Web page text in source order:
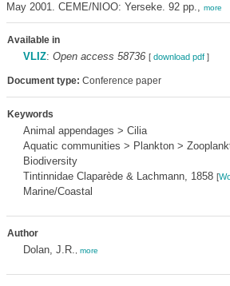
May 2001. CEME/NIOO: Yerseke. 92 pp., more
Available in
VLIZ: Open access 58736 [ download pdf]
Document type: Conference paper
Keywords
Animal appendages > Cilia
Aquatic communities > Plankton >
Biodiversity
Tintinnidae Claparède & Lachmann, 1858 [
Marine/Coastal
Author
Dolan, J.R. more